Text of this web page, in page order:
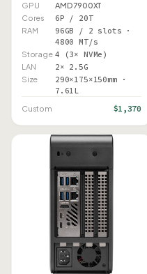
GPU
AMD 7900XT
Cores
6P / 20T
RAM
96GB / 2 slots ·
4800 MT/s
Storage 4 (3× NVMe)
LAN 2× 2.5G
Size
290×175×150mm ·
7.61L
Custom $1,370